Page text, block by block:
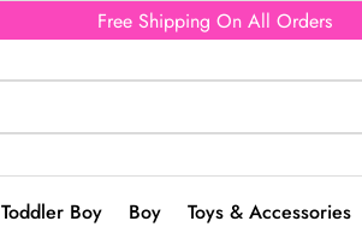
Free Shipping On All Orders
Toddler Boy Boy Toys & Accessories